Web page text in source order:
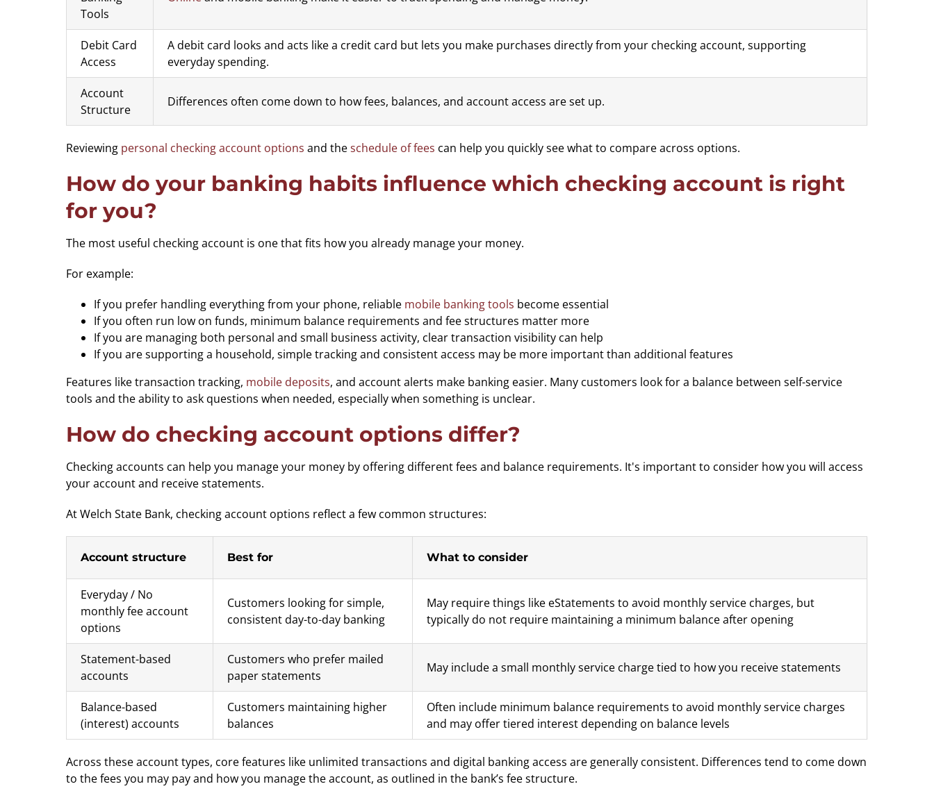
Tools
Debit Card
Access
A debit card looks and acts like a credit card but lets you make purchases directly from your checking account, supporting
everyday spending.
Account
Structure
Differences often come down to how fees, balances, and account access are set up.
Reviewing personal checking account options and theschedule of fees can help you quickly see what to compare across options.
How do your banking habits influence which checking account is right
for you?
The most useful checking account is one that fits how you already manage your money.
For example:
If you prefer handling everything from your phone, reliable mobile banking tools become essential
If you often run low on funds, minimum balance requirements and fee structures matter more
If you are managing both personal and small business activity, clear transaction visibility can help
If you are supporting a household, simple tracking and consistent access may be more important than additional features
Features like transaction tracking, mobile deposits, and account alerts make banking easier. Many customers look for a balance between self-service
tools and the ability to ask questions when needed, especially when something is unclear.
How do checking account options differ?
Checking accounts can help you manage your money by offering different fees and balance requirements. It's important to consider how you will access
your account and receive statements.
At Welch State Bank, checking account options reflect a few common structures:
Account structure Best for What to consider
Everyday / No
monthly fee account
options
Customers looking for simple,
consistent day-to-day banking
May require things like eStatements to avoid monthly service charges, but
typically do not require maintaining a minimum balance after opening
Statement-based
accounts
Customers who prefer mailed
paper statements
May include a small monthly service charge tied to how you receive statements
Balance-based
(interest) accounts
Customers maintaining higher
balances
Often include minimum balance requirements to avoid monthly service charges
and may offer tiered interest depending on balance levels
Across these account types, core features like unlimited transactions and digital banking access are generally consistent. Differences tend to come down
to the fees you may pay and how you manage the account, as outlined in the bank’s fee structure.